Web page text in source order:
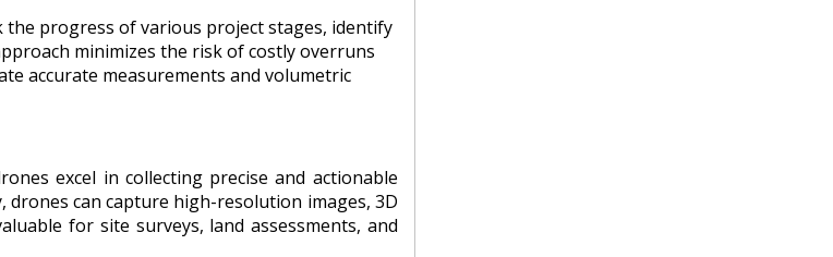
progress of various project stages, identify
minimizes the risk of costly overruns
accurate measurements and volumetric
excel in collecting precise and actionable
drones can capture high-resolution images, 3D
for site surveys, land assessments, and